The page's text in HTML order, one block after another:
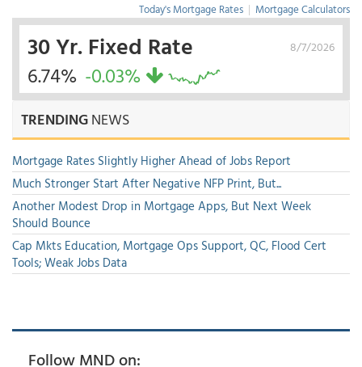
Today's Mortgage Rates | Mortgage Calculators
8/7/2026
30 Yr. Fixed Rate
6.74% -0.03%
TRENDINGNEWS
Mortgage Rates Slightly Higher Ahead of Jobs Report
Much Stronger Start After Negative NFP Print, But...
Another Modest Drop in Mortgage Apps, But Next Week
Should Bounce
Cap Mkts Education, Mortgage Ops Support, QC, Flood Cert
Tools; Weak Jobs Data
Follow MND on: